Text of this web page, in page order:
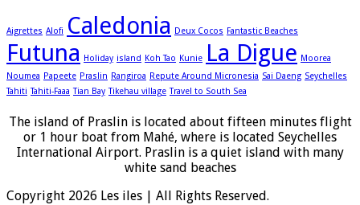
Aigrettes Alofi Caledonia Deux Cocos Fantastic Beaches
Futuna Holiday island Koh Tao Kunie La Digue Moorea
Noumea Papeete Praslin Rangiroa Repute Around Micronesia Sai Daeng Seychelles
Tahiti Tahiti-Faaa Tian Bay Tikehau village Travel to South Sea
The island of Praslin is located about fifteen minutes flight
or 1 hour boat from Mahé, where is located Seychelles
International Airport. Praslin is a quiet island with many
white sand beaches
Copyright 2026 Les iles | All Rights Reserved.